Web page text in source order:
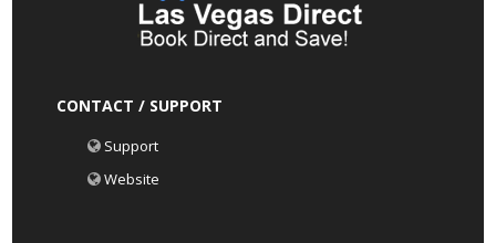
CONTACT / SUPPORT
Support
Website